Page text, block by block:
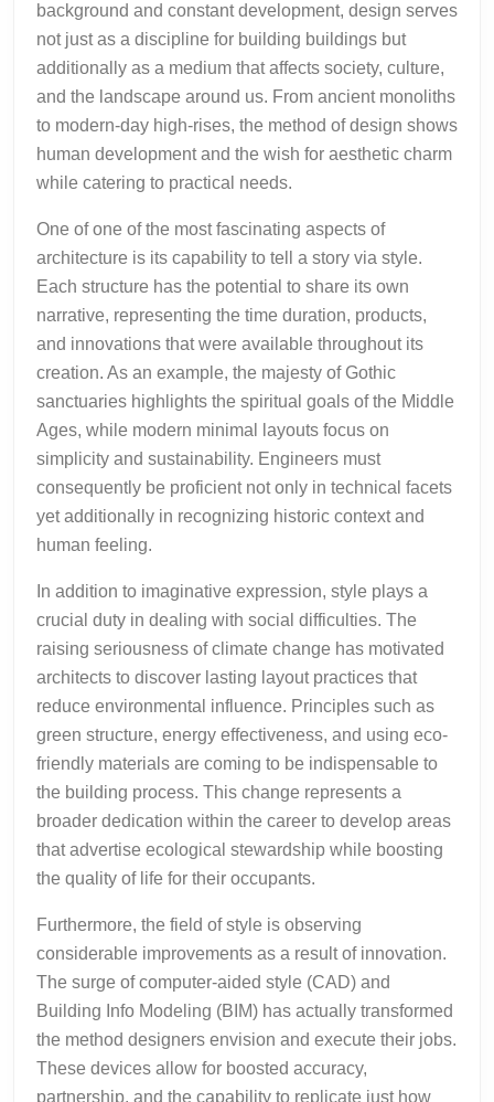
background and constant development, design serves
not just as a discipline for building buildings but
additionally as a medium that affects society, culture,
and the landscape around us. From ancient monoliths
to modern-day high-rises, the method of design shows
human development and the wish for aesthetic charm
while catering to practical needs.
One of one of the most fascinating aspects of
architecture is its capability to tell a story via style.
Each structure has the potential to share its own
narrative, representing the time duration, products,
and innovations that were available throughout its
creation. As an example, the majesty of Gothic
sanctuaries highlights the spiritual goals of the Middle
Ages, while modern minimal layouts focus on
simplicity and sustainability. Engineers must
consequently be proficient not only in technical facets
yet additionally in recognizing historic context and
human feeling.
In addition to imaginative expression, style plays a
crucial duty in dealing with social difficulties. The
raising seriousness of climate change has motivated
architects to discover lasting layout practices that
reduce environmental influence. Principles such as
green structure, energy effectiveness, and using eco-
friendly materials are coming to be indispensable to
the building process. This change represents a
broader dedication within the career to develop areas
that advertise ecological stewardship while boosting
the quality of life for their occupants.
Furthermore, the field of style is observing
considerable improvements as a result of innovation.
The surge of computer-aided style (CAD) and
Building Info Modeling (BIM) has actually transformed
the method designers envision and execute their jobs.
These devices allow for boosted accuracy,
partnership, and the capability to replicate just how